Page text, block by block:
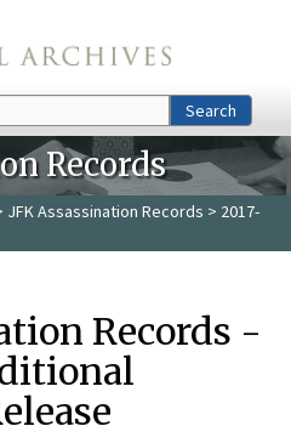
Search
Records
JFK Assassination Records > 2017-
Records -